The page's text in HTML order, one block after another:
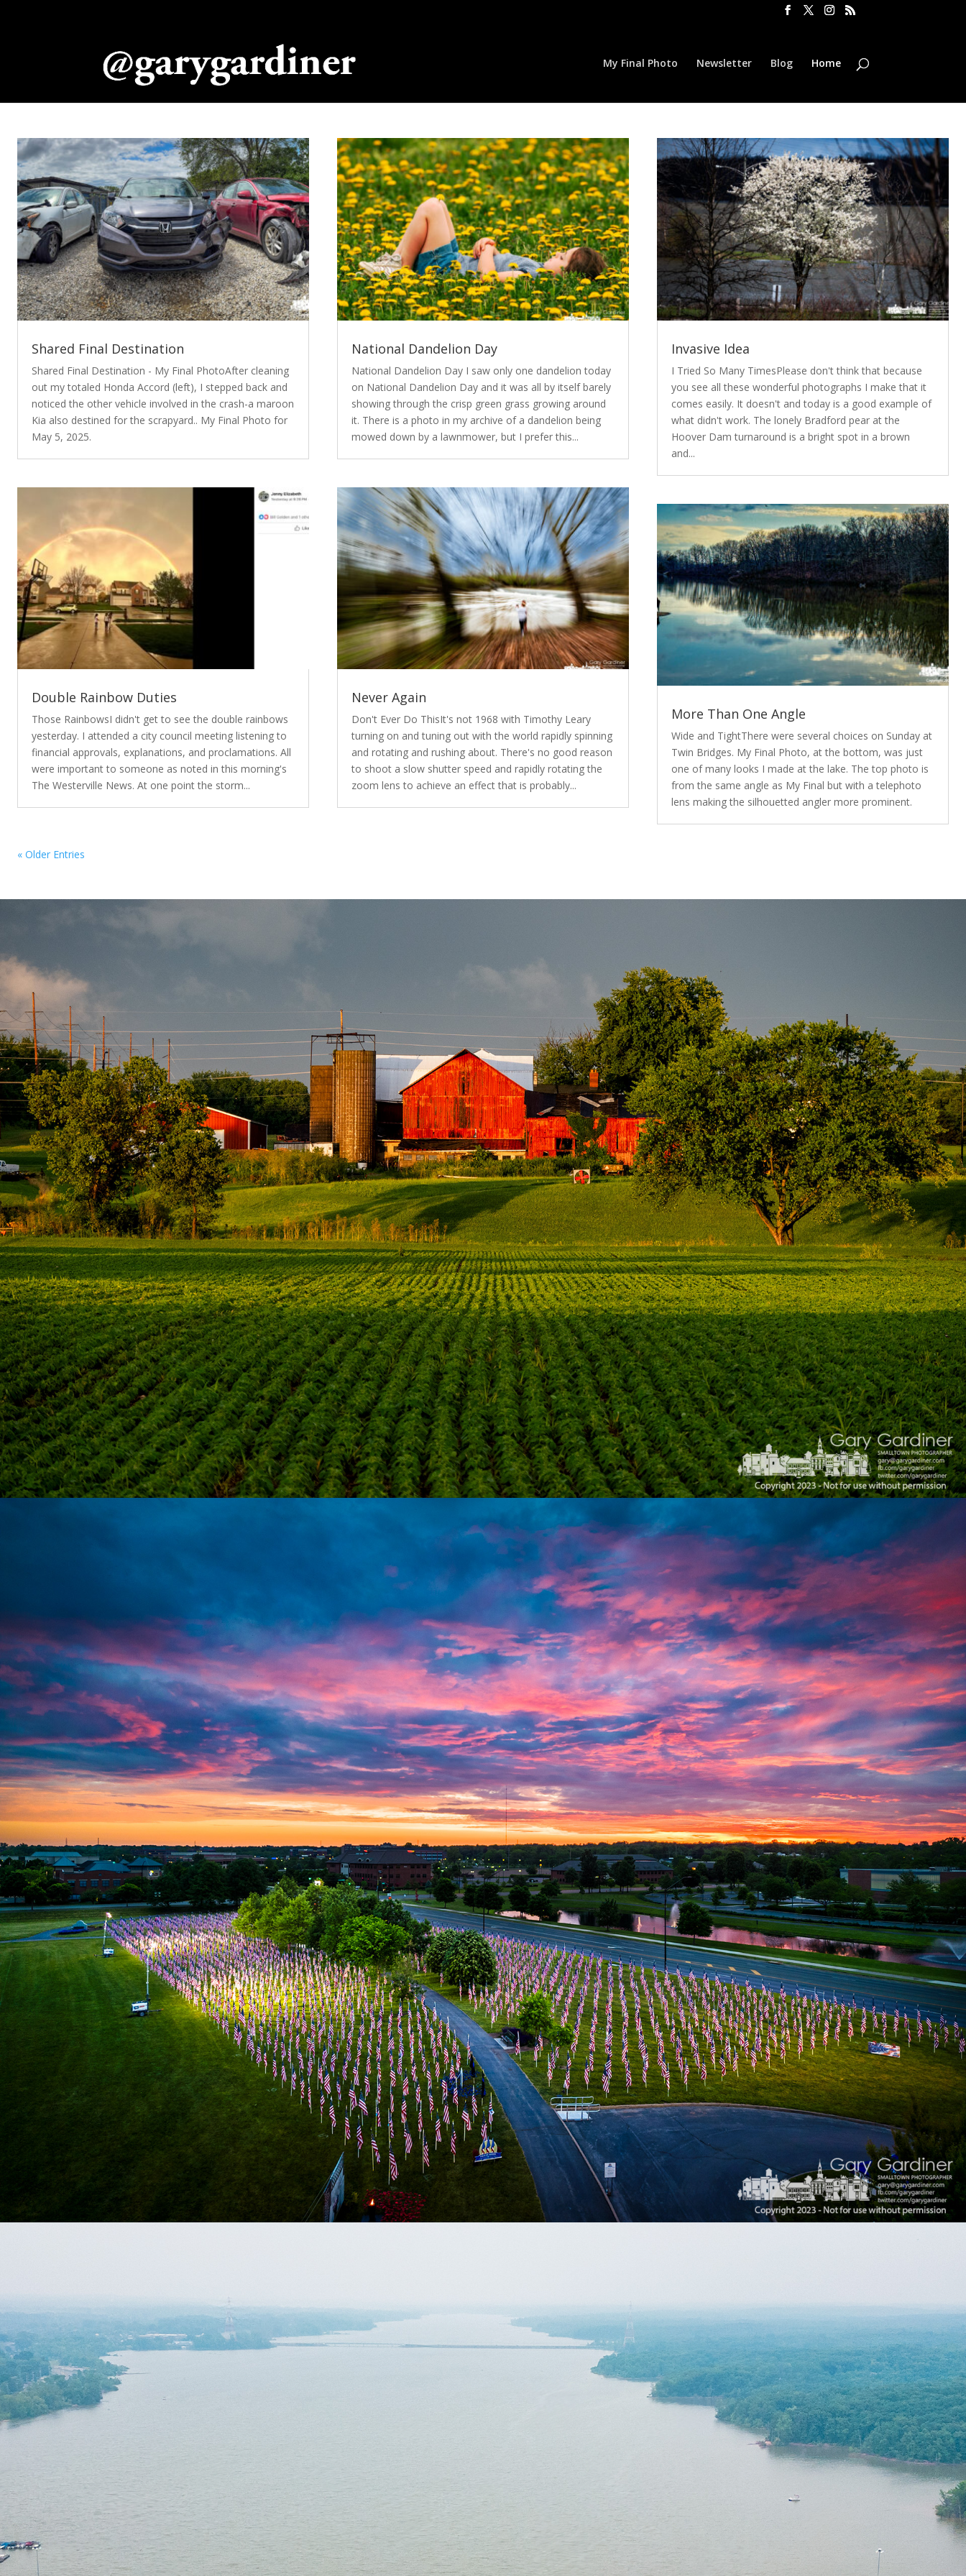
My Final Photo Newsletter Blog Home
Shared Final Destination
Shared Final Destination - My Final PhotoAfter cleaning
out my totaled Honda Accord (left), I stepped back and
noticed the other vehicle involved in the crash-a maroon
Kia also destined for the scrapyard.. My Final Photo for
May 5, 2025.
Double Rainbow Duties
Those RainbowsI didn't get to see the double rainbows
yesterday. I attended a city council meeting listening to
financial approvals, explanations, and proclamations. All
were important to someone as noted in this morning's
The Westerville News. At one point the storm...
National Dandelion Day
National Dandelion Day I saw only one dandelion today
on National Dandelion Day and it was all by itself barely
showing through the crisp green grass growing around
it. There is a photo in my archive of a dandelion being
mowed down by a lawnmower, but I prefer this...
Never Again
Don't Ever Do ThisIt's not 1968 with Timothy Leary
turning on and tuning out with the world rapidly spinning
and rotating and rushing about. There's no good reason
to shoot a slow shutter speed and rapidly rotating the
zoom lens to achieve an effect that is probably...
Invasive Idea
I Tried So Many TimesPlease don't think that because
you see all these wonderful photographs I make that it
comes easily. It doesn't and today is a good example of
what didn't work. The lonely Bradford pear at the
Hoover Dam turnaround is a bright spot in a brown
and...
More Than One Angle
Wide and TightThere were several choices on Sunday at
Twin Bridges. My Final Photo, at the bottom, was just
one of many looks I made at the lake. The top photo is
from the same angle as My Final but with a telephoto
lens making the silhouetted angler more prominent.
« Older Entries